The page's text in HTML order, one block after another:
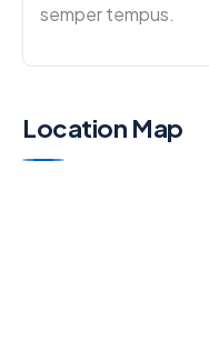
semper tempus.
Location Map